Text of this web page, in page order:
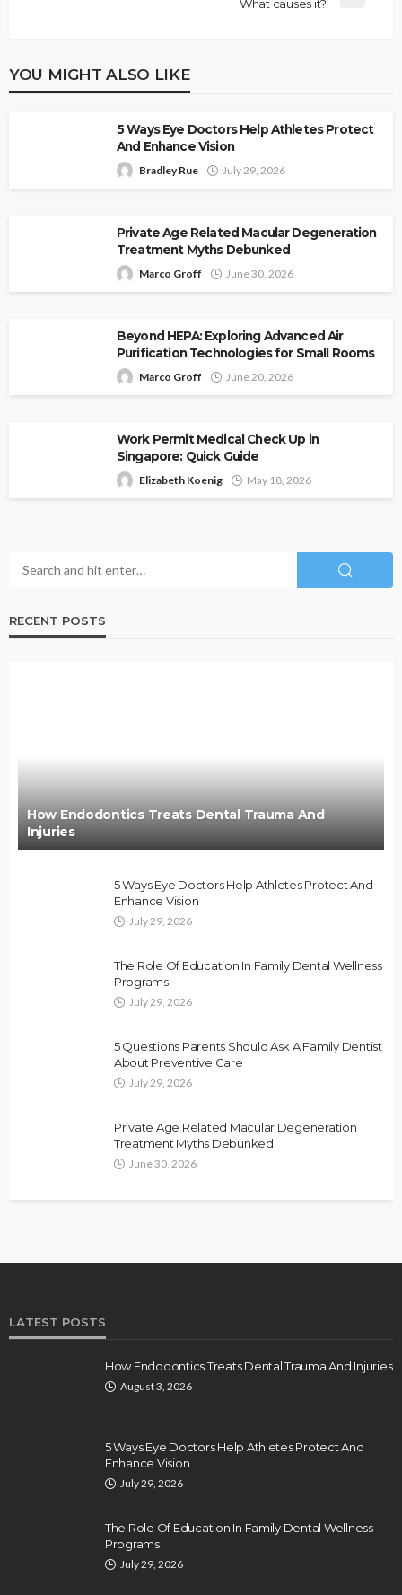
What causes it?
YOU MIGHT ALSO LIKE
5 Ways Eye Doctors Help Athletes Protect
And Enhance Vision
Bradley Rue July 29, 2026
Private Age Related Macular Degeneration
Treatment Myths Debunked
Marco Groff June 30, 2026
Beyond HEPA: Exploring Advanced Air
Purification Technologies for Small Rooms
Marco Groff June 20, 2026
Work Permit Medical Check Up in
Singapore: Quick Guide
Elizabeth Koenig May 18, 2026
RECENT POSTS
How Endodontics Treats Dental Trauma And
Injuries
5 Ways Eye Doctors Help Athletes Protect And
Enhance Vision
July 29, 2026
The Role Of Education In Family Dental Wellness
Programs
July 29, 2026
5 Questions Parents Should Ask A Family Dentist
About Preventive Care
July 29, 2026
Private Age Related Macular Degeneration
Treatment Myths Debunked
June 30, 2026
LATEST POSTS
How Endodontics Treats Dental Trauma And Injuries
August 3, 2026
5 Ways Eye Doctors Help Athletes Protect And
Enhance Vision
July 29, 2026
The Role Of Education In Family Dental Wellness
Programs
July 29, 2026